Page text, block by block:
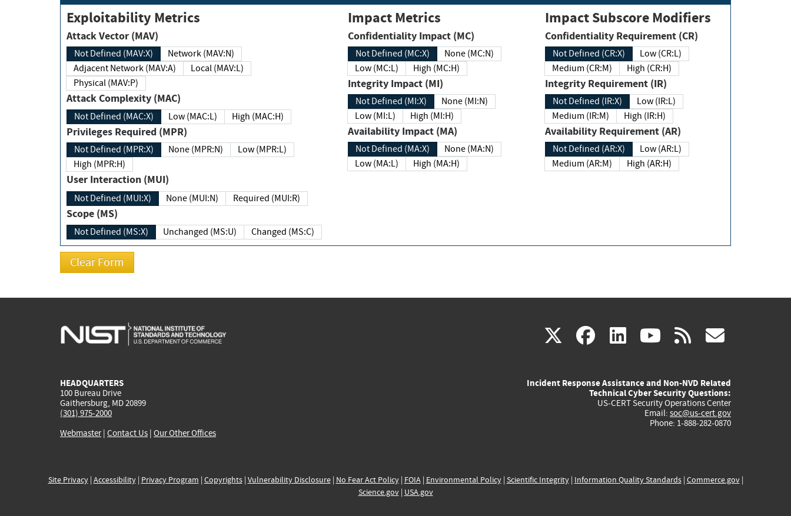
Exploitability Metrics
Attack Vector (MAV)
Not Defined (MAV:X)
Network (MAV:N)
Adjacent Network (MAV:A)
Local (MAV:L)
Physical (MAV:P)
Attack Complexity (MAC)
Not Defined (MAC:X) Low (MAC:L) High (MAC:H)
Privileges Required (MPR)
Not Defined (MPR:X) None (MPR:N)
Low (MPR:L)
High (MPR:H)
User Interaction (MUI)
Not Defined (MUI:X) None (MUI:N) Required (MUI:R)
Scope (MS)
Not Defined (MS:X) Unchanged (MS:U) Changed (MS:C)
Impact Metrics
Confidentiality Impact (MC)
Not Defined (MC:X)
None (MC:N)
Low (MC:L)
High (MC:H)
Integrity Impact (MI)
Not Defined (MI:X)
None (MI:N)
Low (MI:L)
High (MI:H)
Availability Impact (MA)
Not Defined (MA:X)
None (MA:N)
Low (MA:L)
High (MA:H)
Impact Subscore Modifiers
Confidentiality Requirement (CR)
Not Defined (CR:X)
Low (CR:L)
Medium (CR:M)
High (CR:H)
Integrity Requirement (IR)
Not Defined (IR:X)
Low (IR:L)
Medium (IR:M)
High (IR:H)
Availability Requirement (AR)
Not Defined (AR:X)
Low (AR:L)
Medium (AR:M)
High (AR:H)
X(link
external)
facebook
(link
external)
linkedin
(link
external)
youtube
(link
external)
rss
HEADQUARTERS
100 Bureau Drive
Gaithersburg, MD 20899
(301) 975-2000
Webmaster| Contact Us | Our Other Offices
Incident Response Assistance and Non-NVD Related
Technical Cyber Security Questions:
US-CERT Security Operations Center
Email: soc@us-cert.gov
Phone: 1-888-282-0870
Site Privacy| Accessibility| Privacy Program | Copyrights| Vulnerability Disclosure| No Fear Act Policy| FOIA| Environmental Policy| Scientific Integrity| Information Quality Standards| Commerce.gov|
Science.gov| USA.gov